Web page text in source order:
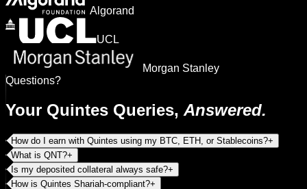
Algorand
UCL
Morgan Stanley
Questions?
Your Quintes Queries, Answered.
How do I earn with Quintes using my BTC, ETH, or Stablecoins?+
What is QNT?+
Is my deposited collateral always safe?+
How is Quintes Shariah-compliant?+